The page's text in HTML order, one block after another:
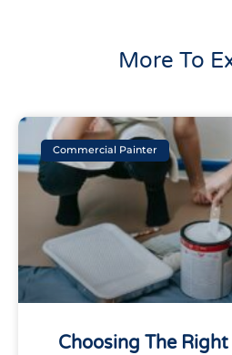
More To
Commercial Painter
Choosing The